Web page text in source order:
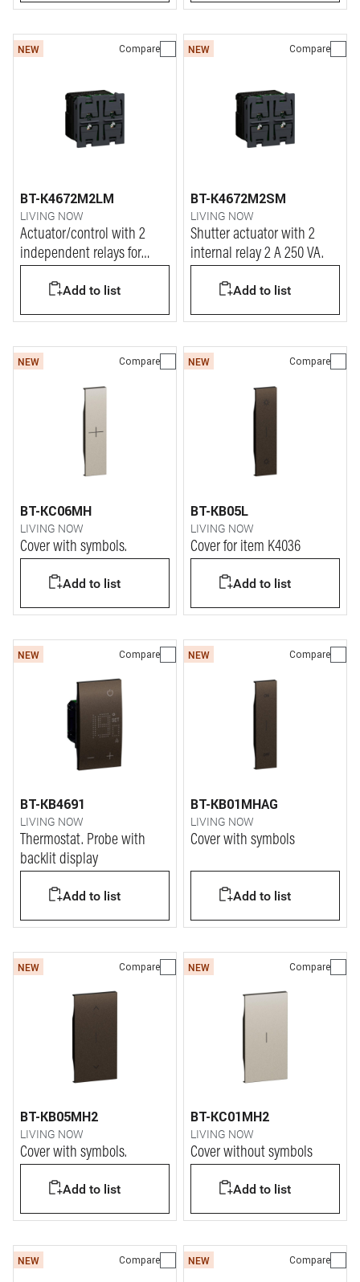
NEW Compare
BT-K4672M2LM
LIVING NOW
Actuator/control with 2
independent relays for
Add to list
NEW Compare
BT-K4672M2SM
LIVING NOW
Shutter actuator with 2
internal relay 2 A 250 VA.
Add to list
NEW Compare
BT-KC06MH
LIVING NOW
Cover with symbols.
Add to list
NEW Compare
BT-KB05L
LIVING NOW
Cover for item K4036
Add to list
NEW Compare
BT-KB4691
LIVING NOW
Thermostat. Probe with
backlit display
Add to list
NEW Compare
BT-KB01MHAG
LIVING NOW
Cover with symbols
Add to list
NEW Compare
BT-KB05MH2
LIVING NOW
Cover with symbols.
Add to list
NEW Compare
BT-KC01MH2
LIVING NOW
Cover without symbols
Add to list
NEW Compare NEW Compare